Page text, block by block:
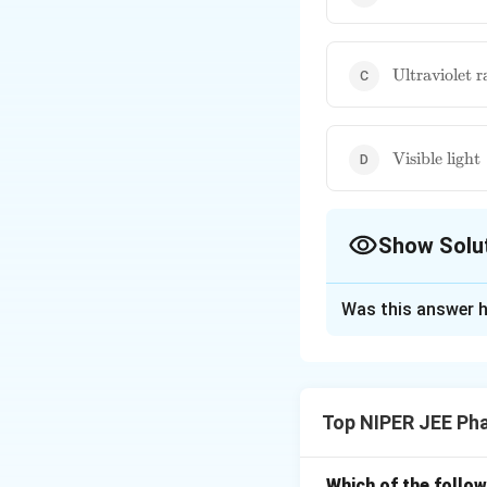
Ultraviolet
\text{Visible
Visible light
Show
transitions
Was this answer
Top NIPER JEE